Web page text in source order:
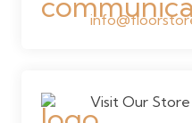
Visit Our Store